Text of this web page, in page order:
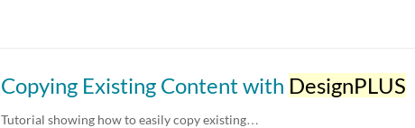
Copying Existing Content with DesignPLUS
Tutorial showing how to easily copy existing…